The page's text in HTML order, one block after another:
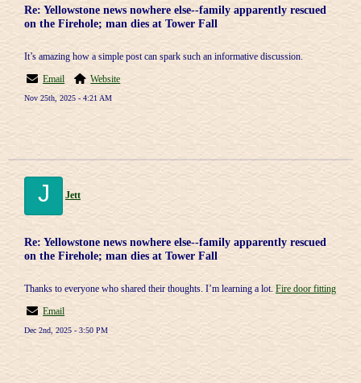
Re: Yellowstone news nowhere else--family apparently rescued
on the Firehole; man dies at Tower Fall
It’s amazing how a simple post can spark such an informative discussion.
Email
Website
Nov 25th, 2025 - 4:21 AM
J Jett
Re: Yellowstone news nowhere else--family apparently rescued
on the Firehole; man dies at Tower Fall
Thanks to everyone who shared their thoughts. I’m learning a lot. Fire door fitting
Email
Dec 2nd, 2025 - 3:50 PM